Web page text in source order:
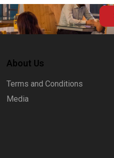
About Us
Terms and Conditions
Media